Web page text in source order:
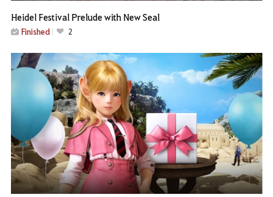
Heidel Festival Prelude with New Seal
Finished 2